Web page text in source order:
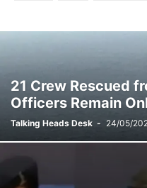
FOOD GAMBLING
21 Crew Rescued
Officers Remain
Talking Heads Desk - 24/05/